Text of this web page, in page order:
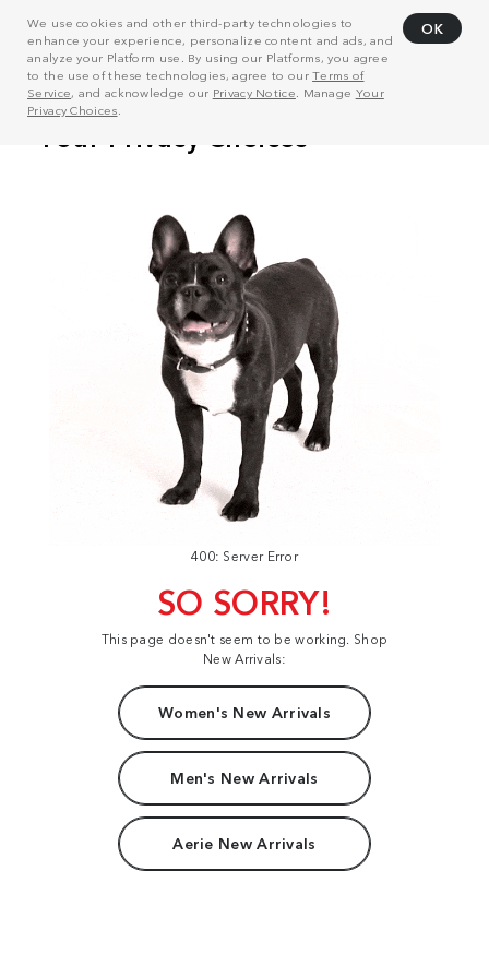
We use cookies and other third-party technologies to
enhance your experience, personalize content and ads, and
analyze your Platform use. By using our Platforms, you agree
to the use of these technologies, agree to ourTerms of
Service, and acknowledge our Privacy Notice . Manage Your
Privacy Choices
OK
400: Server Error
SO SORRY!
This page doesn't seem to be working. Shop
New Arrivals:
Women's New Arrivals
Men's New Arrivals
Aerie New Arrivals